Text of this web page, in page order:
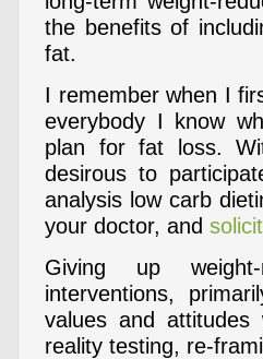
the benefits of
fat.
I remember when I
everybody I know
plan for fat loss.
desirous to
analysis low carb
your doctor, and
Giving up weight-
interventions,
values and attitudes
reality testing, re-